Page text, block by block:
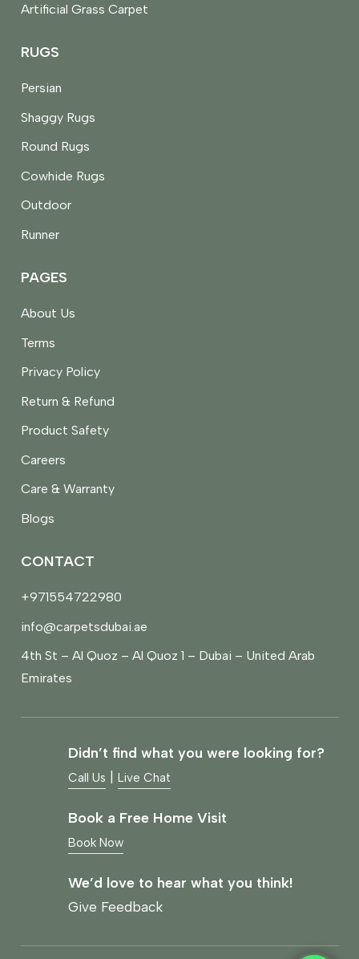
Artificial Grass Carpet
RUGS
Persian
Shaggy Rugs
Round Rugs
Cowhide Rugs
Outdoor
Runner
PAGES
About Us
Terms
Privacy Policy
Return & Refund
Product Safety
Careers
Care & Warranty
Blogs
CONTACT
+971554722980
info@carpetsdubai.ae
4th St – Al Quoz – Al Quoz 1 – Dubai – United Arab
Emirates
Didn’t find what you were looking for?
Call Us Live Chat
Book a Free Home Visit
Book Now
We’d love to hear what you think!
Give Feedback